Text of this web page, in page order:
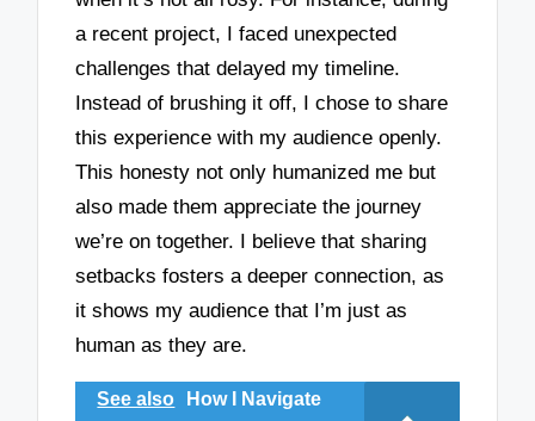
a recent project, I faced unexpected
challenges that delayed my timeline.
Instead of brushing it off, I chose to share
this experience with my audience openly.
This honesty not only humanized me but
also made them appreciate the journey
we’re on together. I believe that sharing
setbacks fosters a deeper connection, as
it shows my audience that I’m just as
human as they are.
See also
How I Navigate